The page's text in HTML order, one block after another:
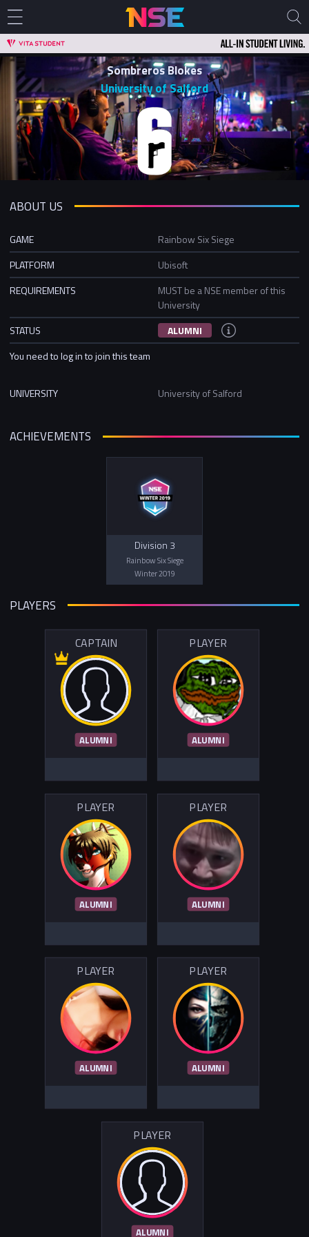
Sombreros Blokes
University of Salford
ABOUT US
GAME
Rainbow Six Siege
PLATFORM
Ubisoft
REQUIREMENTS
MUST be a NSE member of this
University
STATUS
ALUMNI
You need to log in to join this team
UNIVERSITY University of Salford
ACHIEVEMENTS
Division 3
Rainbow Six Siege
Winter 2019
PLAYERS
CAPTAIN
ALUMNI
PLAYER
ALUMNI
PLAYER
ALUMNI
PLAYER
ALUMNI
PLAYER
ALUMNI
PLAYER
ALUMNI
PLAYER
ALUMNI